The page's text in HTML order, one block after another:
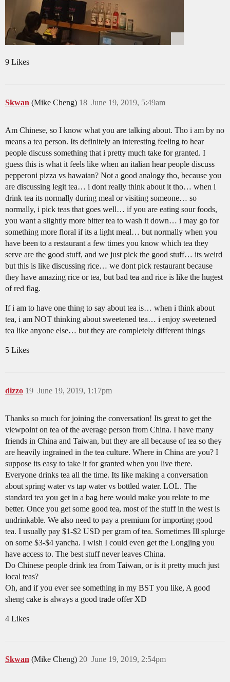
9 Likes
Skwan (Mike Cheng) June 19, 2019, 5:49am
18
Am Chinese, so I know what you are talking about. Tho i am by no
means a tea person. Its definitely an interesting feeling to hear
people discuss something that i pretty much take for granted. I
guess this is what it feels like when an italian hear people discuss
pepperoni pizza vs hawaian? Not a good analogy tho, because you
are discussing legit tea… i dont really think about it tho… when i
drink tea its normally during meal or visiting someone… so
normally, i pick teas that goes well… if you are eating sour foods,
you want a slightly more bitter tea to wash it down… i may go for
something more floral if its a light meal… but normally when you
have been to a restaurant a few times you know which tea they
serve are the good stuff, and we just pick the good stuff… its weird
but this is like discussing rice… we dont pick restaurant because
they have amazing rice or tea, but bad tea and rice is like the hugest
of red flag.
If i am to have one thing to say about tea is… when i think about
tea, i am NOT thinking about sweetened tea… i enjoy sweetened
tea like anyone else… but they are completely different things
5 Likes
dizzo June 19, 2019, 1:17pm
19
Thanks so much for joining the conversation! Its great to get the
viewpoint on tea of the average person from China. I have many
friends in China and Taiwan, but they are all because of tea so they
are heavily ingrained in the tea culture. Where in China are you? I
suppose its easy to take it for granted when you live there.
Everyone drinks tea all the time. Its like making a conversation
about spring water vs tap water vs bottled water. LOL. The
standard tea you get in a bag here would make you relate to me
better. Once you get some good tea, most of the stuff in the west is
undrinkable. We also need to pay a premium for importing good
tea. I usually pay $1-$2 USD per gram of tea. Sometimes Ill splurge
on some $3-$4 yancha. I wish I could even get the Longjing you
have access to. The best stuff never leaves China.
Do Chinese people drink tea from Taiwan, or is it pretty much just
local teas?
Oh, and if you ever see something in my BST you like, A good
sheng cake is always a good trade offer XD
4 Likes
Skwan (Mike Cheng) June 19, 2019, 2:54pm
20